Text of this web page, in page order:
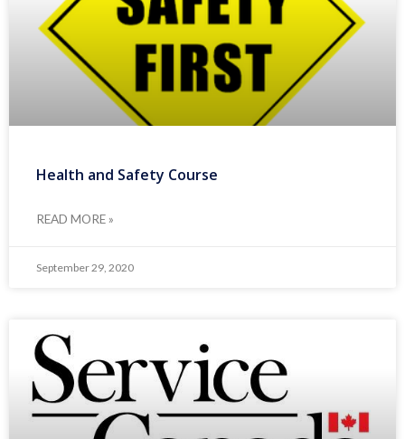
Health and Safety Course
READ MORE »
September 29, 2020